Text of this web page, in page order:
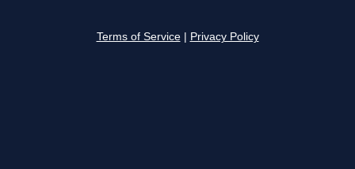
Terms of Service Privacy Policy